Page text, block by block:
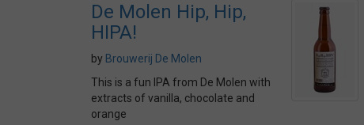
De Molen Hip, Hip,
HIPA!
by Brouwerij De Molen
This is a fun IPA from De Molen with
extracts of vanilla, chocolate and
orange